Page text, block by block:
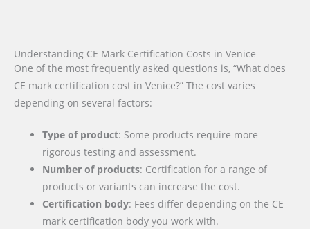
Understanding CE Mark Certification Costs in Venice
One of the most frequently asked questions is, “What does
CE mark certification cost in Venice?” The cost varies
depending on several factors:
Type of product: Some products require more
rigorous testing and assessment.
Number of products: Certification for a range of
products or variants can increase the cost.
Certification body: Fees differ depending on the CE
mark certification body you work with.